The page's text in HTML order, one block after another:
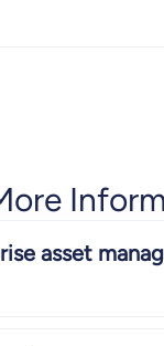
asset